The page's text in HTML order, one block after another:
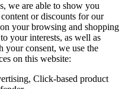
we are able to show you
or discounts for our
your browsing and shopping
your interests, as well as
your consent, we use the
on this website:
Click-based product